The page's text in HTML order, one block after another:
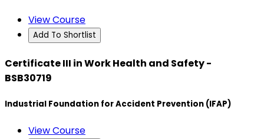
View Course
Add To Shortlist
Certificate III in Work Health and Safety -
BSB30719
Industrial Foundation for Accident Prevention (IFAP)
View Course